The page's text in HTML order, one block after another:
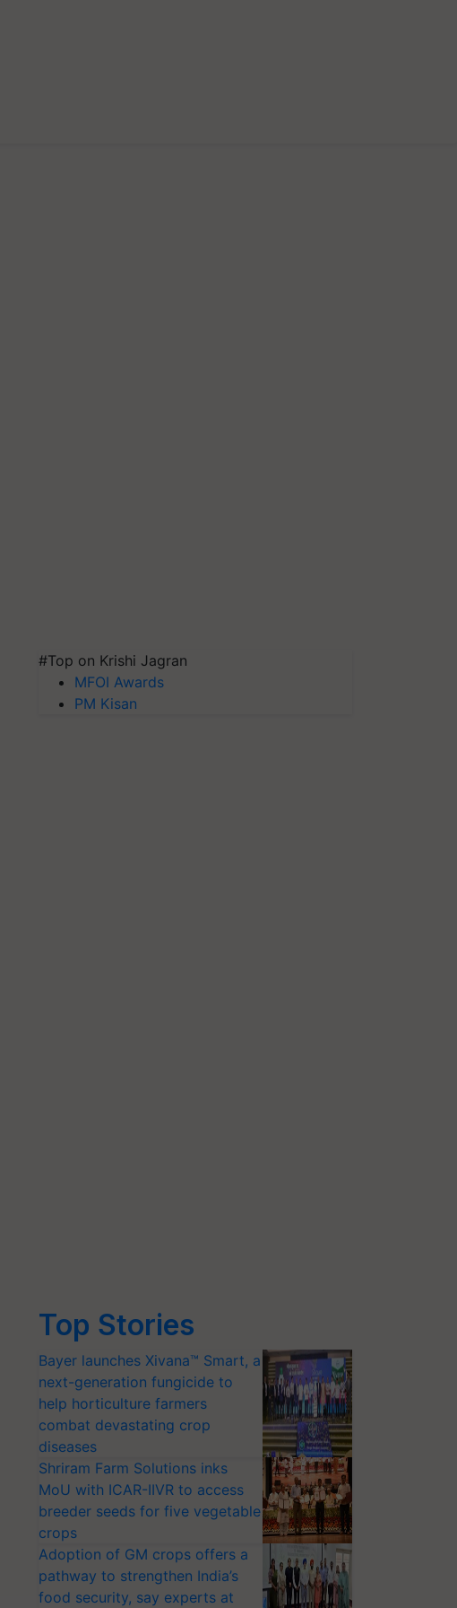
#Top on Krishi Jagran
MFOI Awards
PM Kisan
Top Stories
Bayer launches Xivana™ Smart, a
next-generation fungicide to
help horticulture farmers
combat devastating crop
diseases
Shriram Farm Solutions inks
MoU with ICAR-IIVR to access
breeder seeds for five vegetable
crops
Adoption of GM crops offers a
pathway to strengthen India’s
food security, say experts at